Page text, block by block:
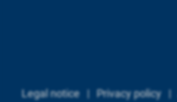
Legal notice| Privacy policy